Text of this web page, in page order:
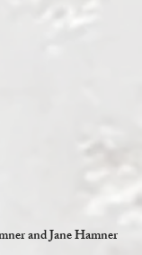
and Jane Hamner